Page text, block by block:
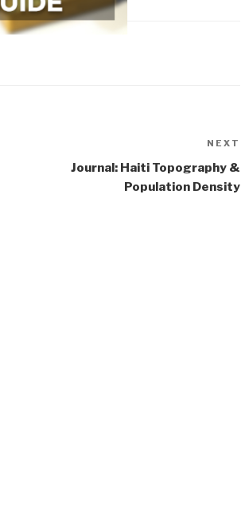
NEXT
Journal: Haiti Topography &
Population Density